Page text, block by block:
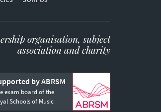
organisation, subject
association and charity
by ABRSM
exam board of the
Schools of Music